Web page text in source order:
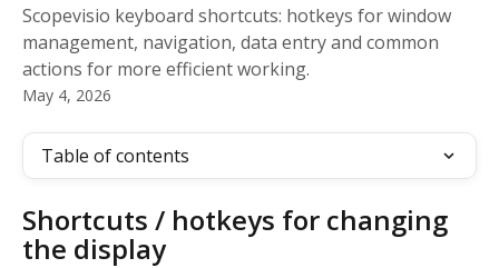
Scopevisio keyboard shortcuts: hotkeys for window
management, navigation, data entry and common
actions for more efficient working.
May 4, 2026
Table of contents
Shortcuts / hotkeys for changing
the display